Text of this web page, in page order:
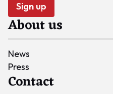
Sign up
About us
News
Press
Contact